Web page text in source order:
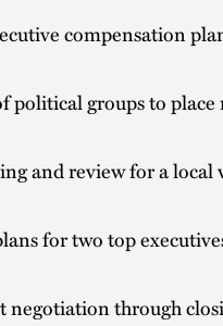
compensation
political groups to place
and review for a local
for two top
through